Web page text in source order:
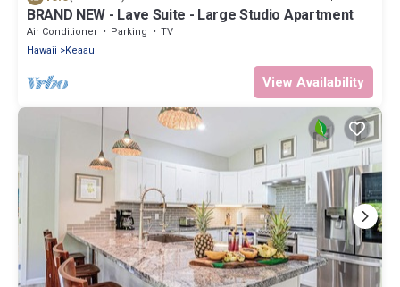
BRAND NEW - Lave Suite - Large Studio Apartment
Air Conditioner Parking
TV
Hawaii
Keaau
View Availability